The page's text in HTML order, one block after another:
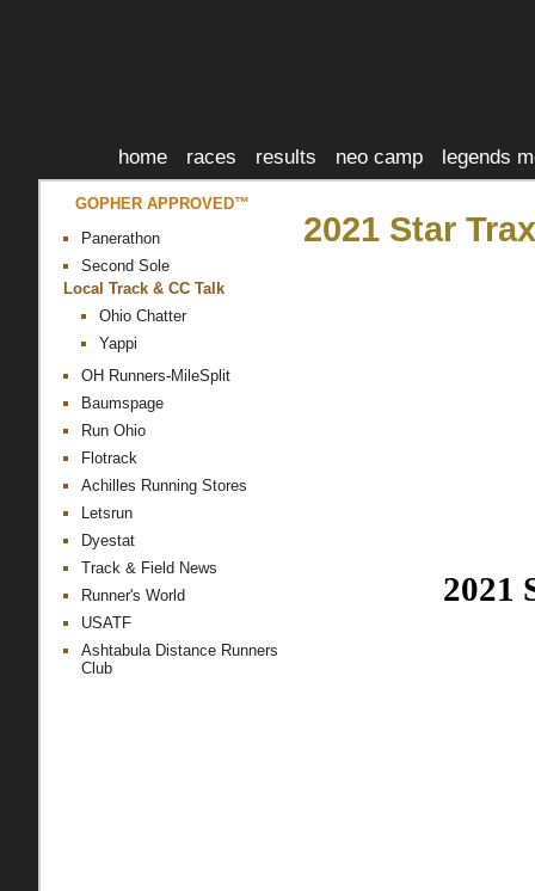
home races results neo camp legends
GOPHER APPROVED™
Panerathon
Second Sole
Local Track & CC Talk
Ohio Chatter
Yappi
OH Runners-MileSplit
Baumspage
Run Ohio
Flotrack
Achilles Running Stores
Letsrun
Dyestat
Track & Field News
Runner's World
USATF
Ashtabula Distance Runners
Club
2021 Star
2021